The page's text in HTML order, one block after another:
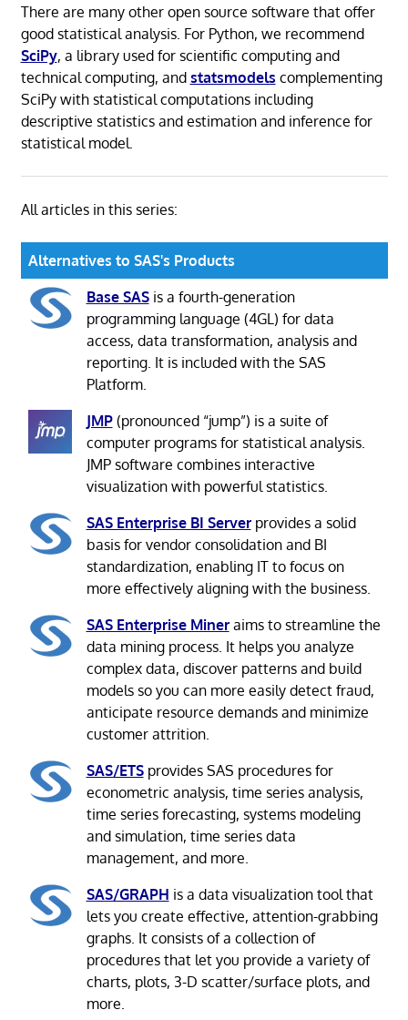
There are many other open source software that offer
good statistical analysis. For Python, we recommend
SciPy, a library used for scientific computing and
technical computing, and statsmodels complementing
SciPy with statistical computations including
descriptive statistics and estimation and inference for
statistical model.
All articles in this series:
Alternatives to SAS's Products
Base SASis a fourth-generation
programming language (4GL) for data
access, data transformation, analysis and
reporting. It is included with the SAS
Platform.
JMP(pronounced “jump”) is a suite of
computer programs for statistical analysis.
JMP software combines interactive
visualization with powerful statistics.
SAS Enterprise BI Serverprovides a solid
basis for vendor consolidation and BI
standardization, enabling IT to focus on
more effectively aligning with the business.
SAS Enterprise Mineraims to streamline the
data mining process. It helps you analyze
complex data, discover patterns and build
models so you can more easily detect fraud,
anticipate resource demands and minimize
customer attrition.
SAS/ETSprovides SAS procedures for
econometric analysis, time series analysis,
time series forecasting, systems modeling
and simulation, time series data
management, and more.
SAS/GRAPH is a data visualization tool that
lets you create effective, attention-grabbing
graphs. It consists of a collection of
procedures that let you provide a variety of
charts, plots, 3-D scatter/surface plots, and
more.